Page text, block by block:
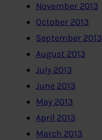
November 2013
October 2013
September 2013
August 2013
July 2013
June 2013
May 2013
April 2013
March 2013